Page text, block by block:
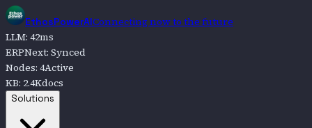
EthosPowerAIConnecting now to the future
LLM: 42ms
ERPNext: Synced
Nodes: 4Active
KB: 2.4Kdocs
Solutions